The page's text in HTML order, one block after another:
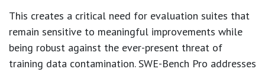
This creates a critical need for evaluation suites that
remain sensitive to meaningful improvements while
being robust against the ever-present threat of
training data contamination. SWE-Bench Pro addresses